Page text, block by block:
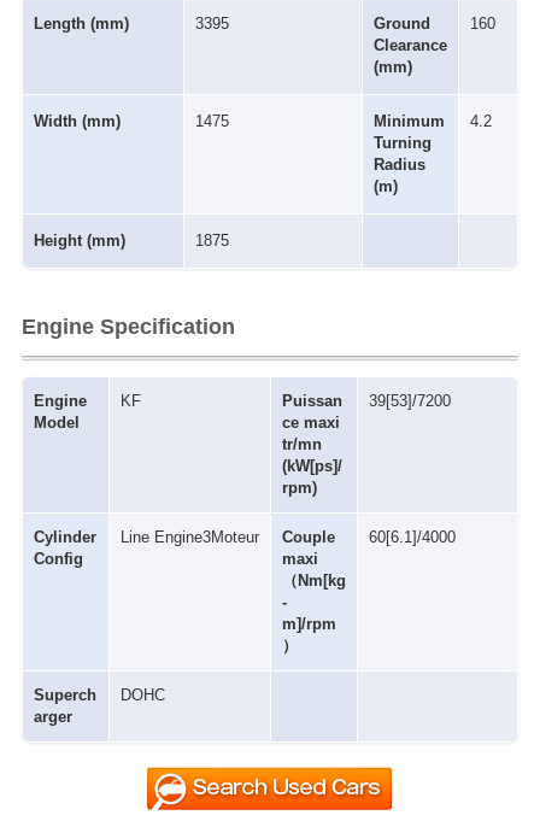
Length (mm) 3395
Ground
Clearance
(mm)
160
Width (mm) 1475
Minimum
Turning
Radius
(m)
4.2
Height (mm) 1875
Engine Specification
Engine
Model
KF
Puissan
ce maxi
tr/mn
(kW[ps]/
rpm)
39[53]/7200
Cylinder
Config
Line Engine3Moteur
Couple
maxi
（Nm[kg
-
m]/rpm
）
60[6.1]/4000
Superch
arger
DOHC